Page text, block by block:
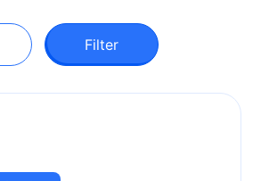
Filter